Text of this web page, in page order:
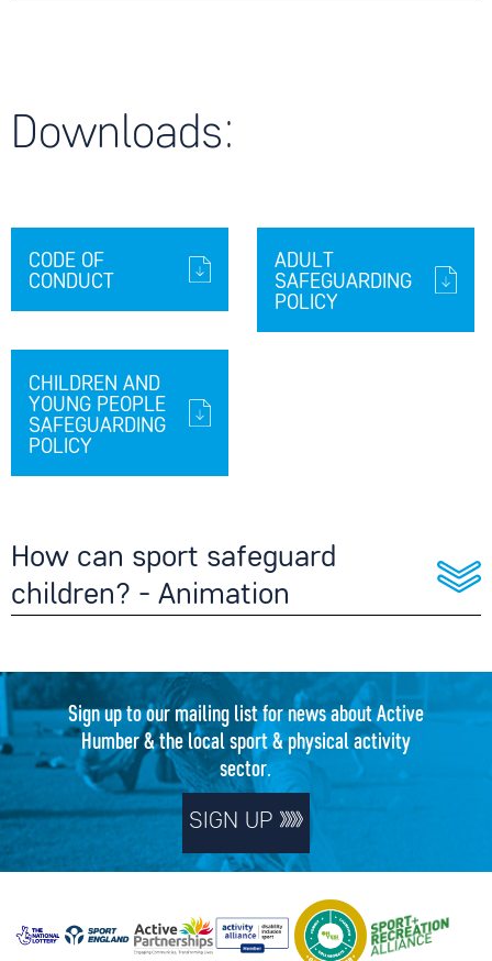
Downloads:
CODE OF
CONDUCT
ADULT
SAFEGUARDING
POLICY
CHILDREN AND
YOUNG PEOPLE
SAFEGUARDING
POLICY
How can sport safeguard
children? - Animation
Sign up to our mailing list for news about Active
Humber & the local sport & physical activity
sector.
SIGN UP